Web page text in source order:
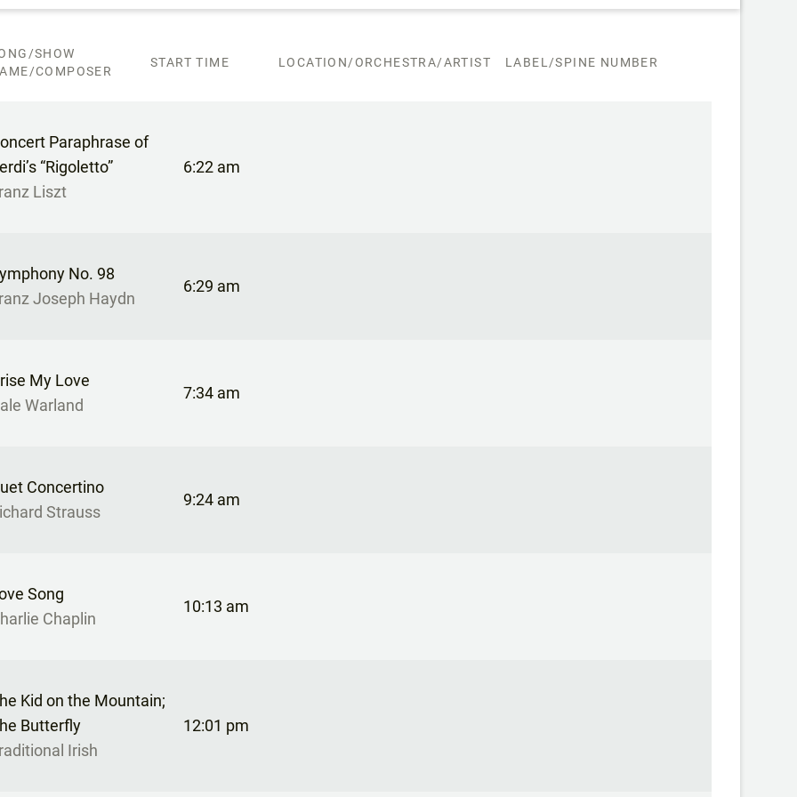
SHOW
COMPOSER
START TIME LOCATION/ORCHESTRA/ARTIST LABEL/SPINE NUMBER
Paraphrase of
“Rigoletto”
Liszt
6:22 am
No. 98
Joseph Haydn
6:29 am
My Love
Warland
7:34 am
Concertino
Strauss
9:24 am
Song
Chaplin
10:13 am
Kid on the Mountain;
Butterfly
Irish
12:01 pm